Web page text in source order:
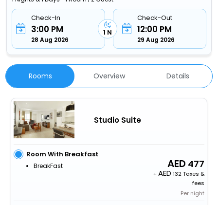
Check-In
3:00 PM
28 Aug 2026
1 N
Check-Out
12:00 PM
29 Aug 2026
Rooms Overview Details
Studio Suite
Room With Breakfast
BreakFast 477
+
132 Taxes &
fees
Per night